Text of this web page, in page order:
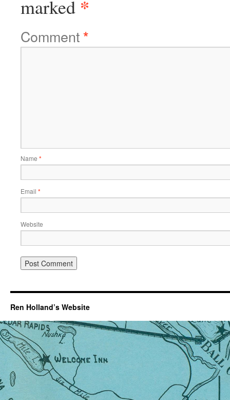
marked *
Comment*
Name *
Email *
Website
Ren Holland’s Website